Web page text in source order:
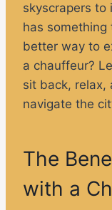
skyscrapers to
has
better way to
a chauffeur?
sit back, relax,
navigate the
The
with a